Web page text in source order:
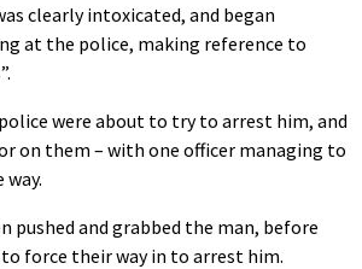
clearly intoxicated, and began
at the police, making reference to
were about to try to arrest him, and
on them – with one officer managing to
way.
pushed and grabbed the man, before
force their way in to arrest him.